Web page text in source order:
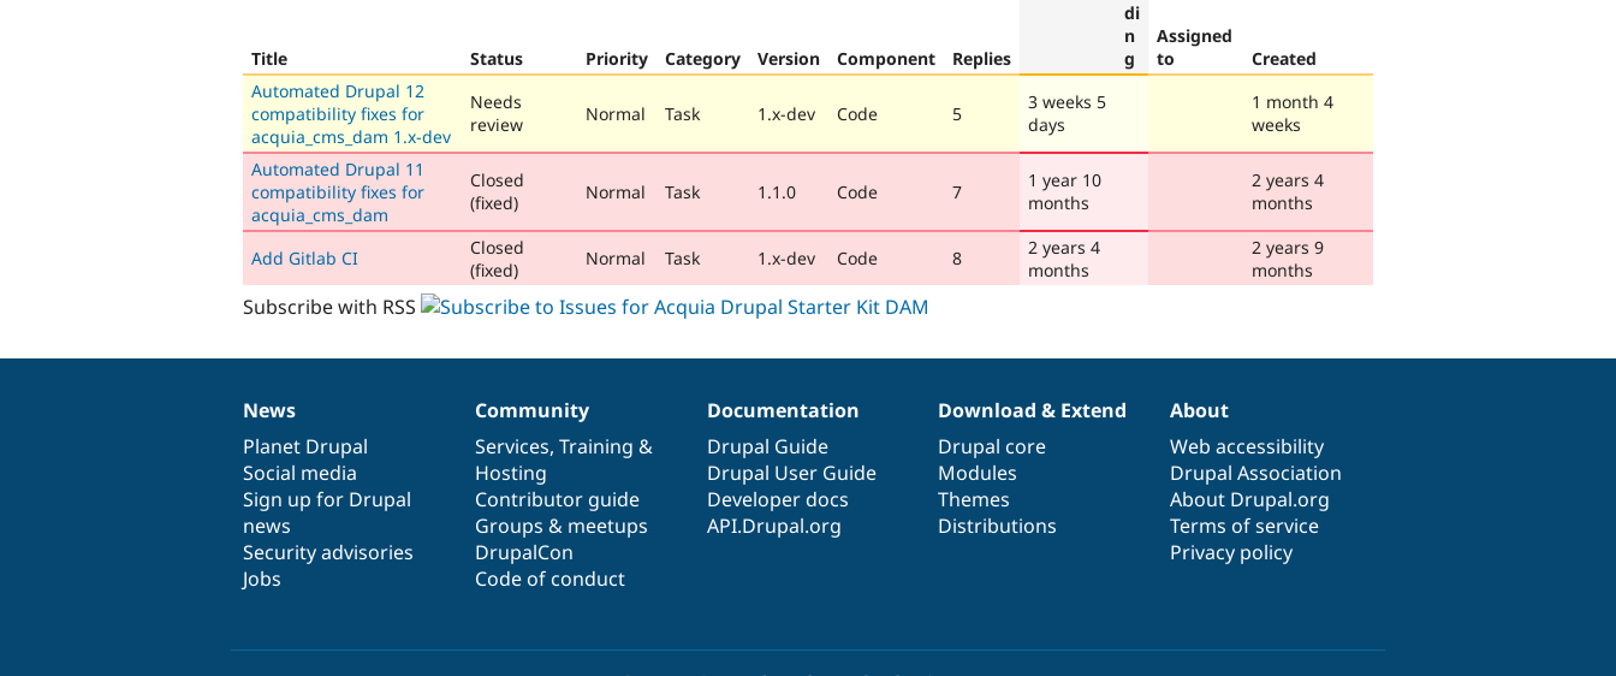
Title Status Priority Category Version Component Replies
Assigned
to
Created
Automated Drupal 12
compatibility fixes for
acquia_cms_dam 1.x-dev
Needs
review
Normal Task 1.x-dev Code 5
3 weeks 5
days
1 month 4
weeks
Automated Drupal 11
compatibility fixes for
acquia_cms_dam
Closed
(fixed)
Normal Task 1.1.0 Code 7
1 year 10
months
2 years 4
months
Add Gitlab CI
Closed
(fixed)
Normal Task 1.x-dev Code 8
2 years 4
months
2 years 9
months
Subscribe with RSS
News
items
News
Planet Drupal
Social media
Sign up for Drupal
news
Security advisories
Jobs
Our
community
Community
Services, Training &
Hosting
Contributor guide
Groups & meetups
DrupalCon
Code of conduct
Documentation
Documentation
Drupal Guide
Drupal User Guide
Developer docs
API.Drupal.org
Drupal
code
base
Download & Extend
Drupal core
Modules
Themes
Distributions
Governance
of
community
About
Web accessibility
Drupal Association
About Drupal.org
Terms of service
Privacy policy